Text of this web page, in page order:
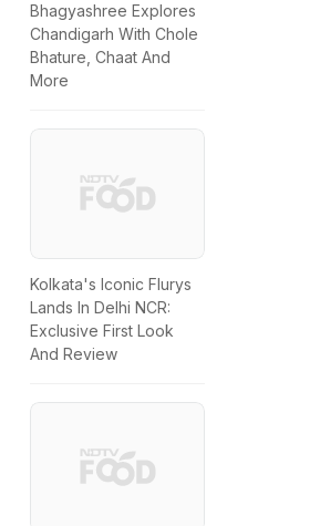
Bhagyashree Explores
Chandigarh With Chole
Bhature, Chaat And
More
Kolkata's Iconic Flurys
Lands In Delhi NCR:
Exclusive First Look
And Review